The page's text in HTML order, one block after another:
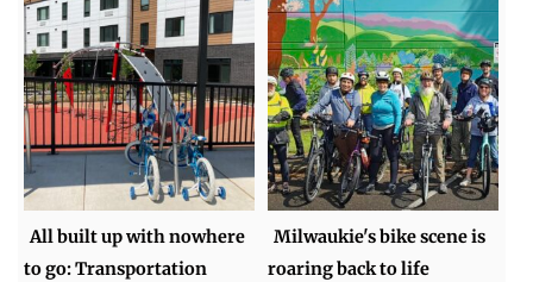
All built up with nowhere
to go: Transportation
Milwaukie's bike scene is
roaring back to life